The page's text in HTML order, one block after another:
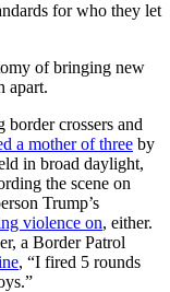
for who they let
of bringing new
apart.
crossers and
a mother of three by
in broad daylight,
the scene on
Trump’s
violence on, either.
a Border Patrol
, “I fired 5 rounds